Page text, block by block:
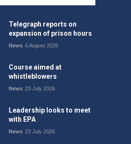
Telegraph reports on
expansion of prison hours
News 6 August 2026
Course aimed at
whistleblowers
News 23 July 2026
Leadership looks to meet
with EPA
News 23 July 2026